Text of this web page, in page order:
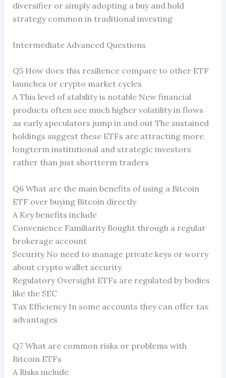
diversifier or simply adopting a buy and hold
strategy common in traditional investing
Intermediate Advanced Questions
Q5 How does this resilience compare to other ETF
launches or crypto market cycles
A This level of stability is notable New financial
products often see much higher volatility in flows
as early speculators jump in and out The sustained
holdings suggest these ETFs are attracting more
longterm institutional and strategic investors
rather than just shortterm traders
Q6 What are the main benefits of using a Bitcoin
ETF over buying Bitcoin directly
A Key benefits include
Convenience Familiarity Bought through a regular
brokerage account
Security No need to manage private keys or worry
about crypto wallet security
Regulatory Oversight ETFs are regulated by bodies
like the SEC
Tax Efficiency In some accounts they can offer tax
advantages
Q7 What are common risks or problems with
Bitcoin ETFs
A Risks include